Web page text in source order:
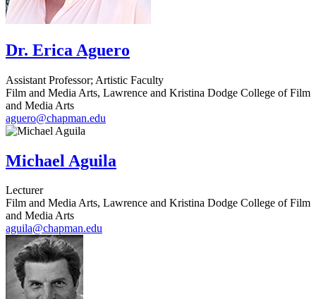
Dr. Erica Aguero
Assistant Professor; Artistic Faculty
Film and Media Arts, Lawrence and Kristina Dodge College of Film
and Media Arts
aguero@chapman.edu
Michael Aguila
Lecturer
Film and Media Arts, Lawrence and Kristina Dodge College of Film
and Media Arts
aguila@chapman.edu